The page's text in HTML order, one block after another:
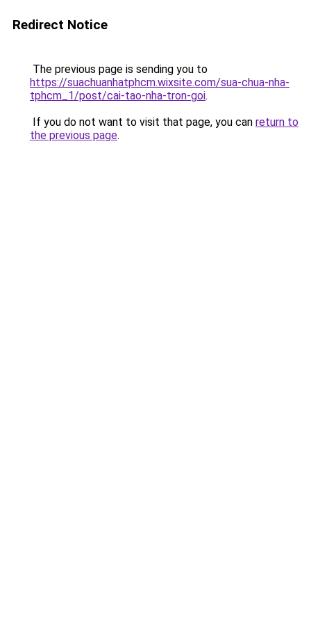
Redirect Notice
The previous page is sending you to
https://suachuanhatphcm.wixsite.com/sua-chua-nha-
tphcm_1/post/cai-tao-nha-tron-goi.
If you do not want to visit that page, you can return to
the previous page.